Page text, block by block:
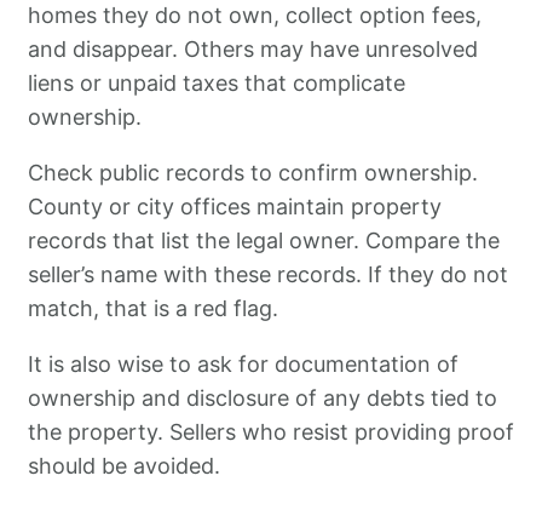
homes they do not own, collect option fees,
and disappear. Others may have unresolved
liens or unpaid taxes that complicate
ownership.
Check public records to confirm ownership.
County or city offices maintain property
records that list the legal owner. Compare the
seller’s name with these records. If they do not
match, that is a red flag.
It is also wise to ask for documentation of
ownership and disclosure of any debts tied to
the property. Sellers who resist providing proof
should be avoided.